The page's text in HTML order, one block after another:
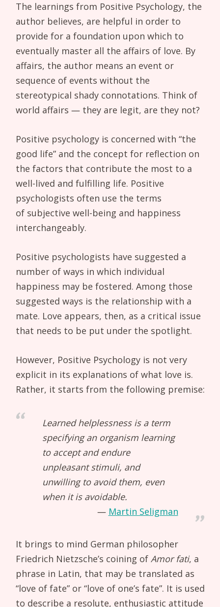
The learnings from Positive Psychology, the
author believes, are helpful in order to
provide for a foundation upon which to
eventually master all the affairs of love. By
affairs, the author means an event or
sequence of events without the
stereotypical shady connotations. Think of
world affairs — they are legit, are they not?
Positive psychology is concerned with “the
good life” and the concept for reflection on
the factors that contribute the most to a
well-lived and fulfilling life. Positive
psychologists often use the terms
of subjective well-being and happiness
interchangeably.
Positive psychologists have suggested a
number of ways in which individual
happiness may be fostered. Among those
suggested ways is the relationship with a
mate. Love appears, then, as a critical issue
that needs to be put under the spotlight.
However, Positive Psychology is not very
explicit in its explanations of what love is.
Rather, it starts from the following premise:
Learned helplessness is a term
specifying an organism learning
to accept and endure
unpleasant stimuli, and
unwilling to avoid them, even
when it is avoidable.
Martin Seligman
It brings to mind German philosopher
Friedrich Nietzsche’s coining of Amor fati, a
phrase in Latin, that may be translated as
“love of fate” or “love of one’s fate”. It is used
to describe a resolute, enthusiastic attitude